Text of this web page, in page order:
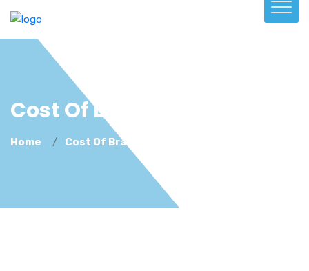
Cost Of Braces Kenya
Home Cost Of Braces Kenya